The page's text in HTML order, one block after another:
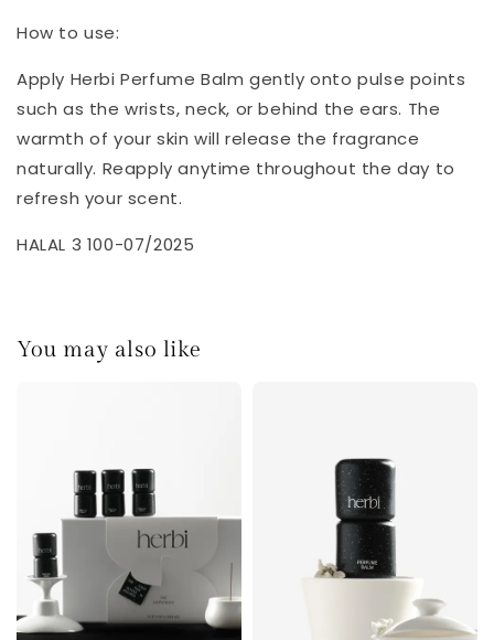
How to use:
Apply Herbi Perfume Balm gently onto pulse points
such as the wrists, neck, or behind the ears. The
warmth of your skin will release the fragrance
naturally. Reapply anytime throughout the day to
refresh your scent.
HALAL 3 100-07/2025
You may also like